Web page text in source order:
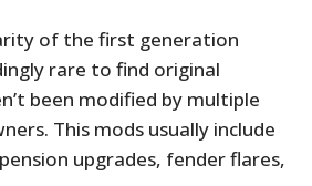
of the first generation
rare to find original
been modified by multiple
This mods usually include
upgrades, fender flares,